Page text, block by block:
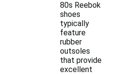
80s Reebok
shoes
typically
feature
rubber
outsoles
that provide
excellent